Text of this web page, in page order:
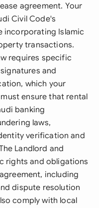
agreement. Your
Civil Code's
incorporating Islamic
transactions.
requires specific
and
which your
ensure that rental
banking
laws,
verification and
Landlord and
rights and obligations
including
dispute resolution
comply with local